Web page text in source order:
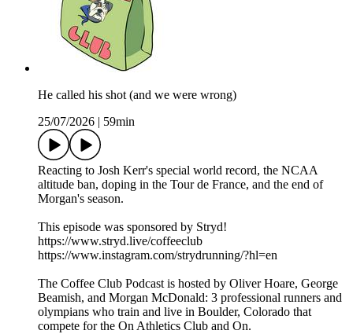
He called his shot (and we were wrong)
25/07/2026
59min
Reacting to Josh Kerr's special world record, the NCAA
altitude ban, doping in the Tour de France, and the end of
Morgan's season.
This episode was sponsored by Stryd!
https://www.stryd.live/coffeeclub
https://www.instagram.com/strydrunning/?hl=en
The Coffee Club Podcast is hosted by Oliver Hoare, George
Beamish, and Morgan McDonald: 3 professional runners and
olympians who train and live in Boulder, Colorado that
compete for the On Athletics Club and On.